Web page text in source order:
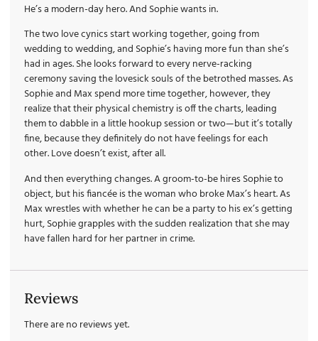
He’s a modern-day hero. And Sophie wants in.
The two love cynics start working together, going from
wedding to wedding, and Sophie’s having more fun than she’s
had in ages. She looks forward to every nerve-racking
ceremony saving the lovesick souls of the betrothed masses. As
Sophie and Max spend more time together, however, they
realize that their physical chemistry is off the charts, leading
them to dabble in a little hookup session or two—but it’s totally
fine, because they definitely do not have feelings for each
other. Love doesn’t exist, after all.
And then everything changes. A groom-to-be hires Sophie to
object, but his fiancée is the woman who broke Max’s heart. As
Max wrestles with whether he can be a party to his ex’s getting
hurt, Sophie grapples with the sudden realization that she may
have fallen hard for her partner in crime.
Reviews
There are no reviews yet.